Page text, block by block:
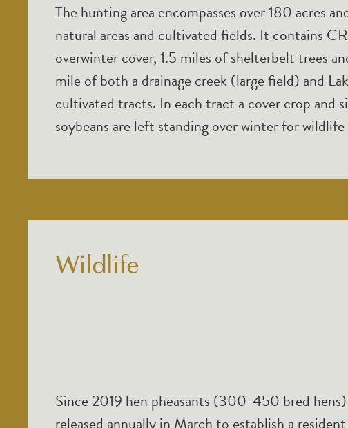
The hunting area encompasses over 180 acres
natural areas and cultivated fields. It contains
overwinter cover, 1.5 miles of shelterbelt trees
mile of both a drainage creek (large field) and
cultivated tracts. In each tract a cover crop and
soybeans are left standing over winter for
Wildlife
Since 2019 hen pheasants (300-450 bred hens)
released annually in March to establish a